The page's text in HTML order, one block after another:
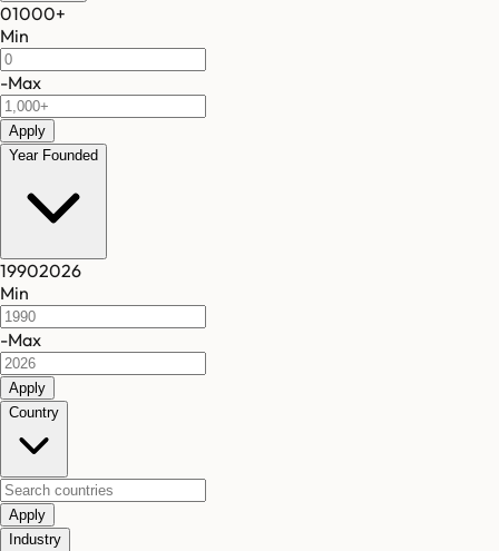
01000+
Min
-Max
Apply
Year Founded
19902026
Min
-Max
Apply
Country
Apply
Industry